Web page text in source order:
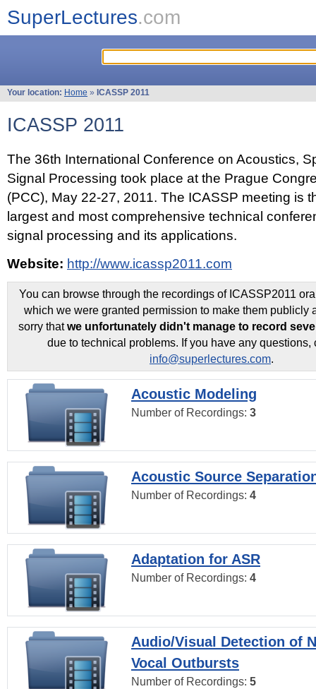
SuperLectures.com
Your location: Home » ICASSP 2011
ICASSP 2011
The 36th International Conference on Acoustics,
Signal Processing took place at the Prague
(PCC), May 22-27, 2011. The ICASSP meeting is
largest and most comprehensive technical
signal processing and its applications.
Website: http://www.icassp2011.com
You can browse through the recordings of ICASSP2011
which we were granted permission to make them publicly
sorry thatwe unfortunately didn't manage to record
due to technical problems. If you have any questions,
info@superlectures.com.
Acoustic Modeling
Number of Recordings: 3
Acoustic Source
Number of Recordings: 4
Adaptation for ASR
Number of Recordings: 4
Audio/Visual Detection of
Vocal Outbursts
Number of Recordings: 5